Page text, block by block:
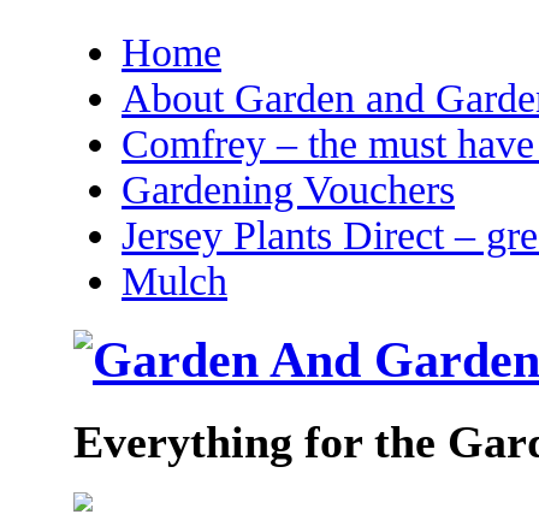
Home
About Garden and
Comfrey – the must
Gardening Vouchers
Jersey Plants Direct –
Mulch
Everything for the